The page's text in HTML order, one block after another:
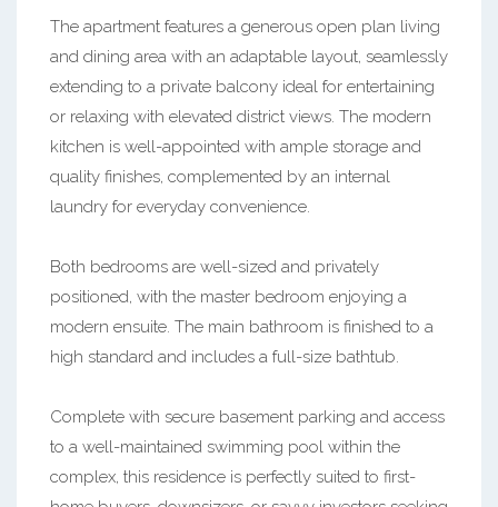
The apartment features a generous open plan living
and dining area with an adaptable layout, seamlessly
extending to a private balcony ideal for entertaining
or relaxing with elevated district views. The modern
kitchen is well-appointed with ample storage and
quality finishes, complemented by an internal
laundry for everyday convenience.
Both bedrooms are well-sized and privately
positioned, with the master bedroom enjoying a
modern ensuite. The main bathroom is finished to a
high standard and includes a full-size bathtub.
Complete with secure basement parking and access
to a well-maintained swimming pool within the
complex, this residence is perfectly suited to first-